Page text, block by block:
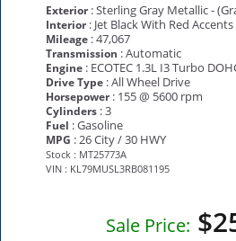
Exterior: Sterling Gray Metallic -
Interior: Jet Black With Red Accents
Mileage : 47,067
Transmission : Automatic
Engine : ECOTEC 1.3L I3 Turbo
Drive Type : All Wheel Drive
Horsepower: 155 @ 5600 rpm
Cylinders : 3
Fuel : Gasoline
MPG : 26 City / 30 HWY
Stock : MT25773A
VIN : KL79MUSL3RB081195
Sale Price: